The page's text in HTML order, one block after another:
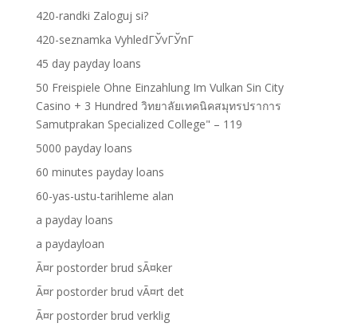
420-randki Zaloguj si?
420-seznamka VyhledГЎvГЎnГ­
45 day payday loans
50 Freispiele Ohne Einzahlung Im Vulkan Sin City
Casino + 3 Hundred วิทยาลัยเทคนิคสมุทรปราการ
Samutprakan Specialized College" – 119
5000 payday loans
60 minutes payday loans
60-yas-ustu-tarihleme alan
a payday loans
a paydayloan
Ã¤r postorder brud sÃ¤ker
Ã¤r postorder brud vÃ¤rt det
Ã¤r postorder brud verklig